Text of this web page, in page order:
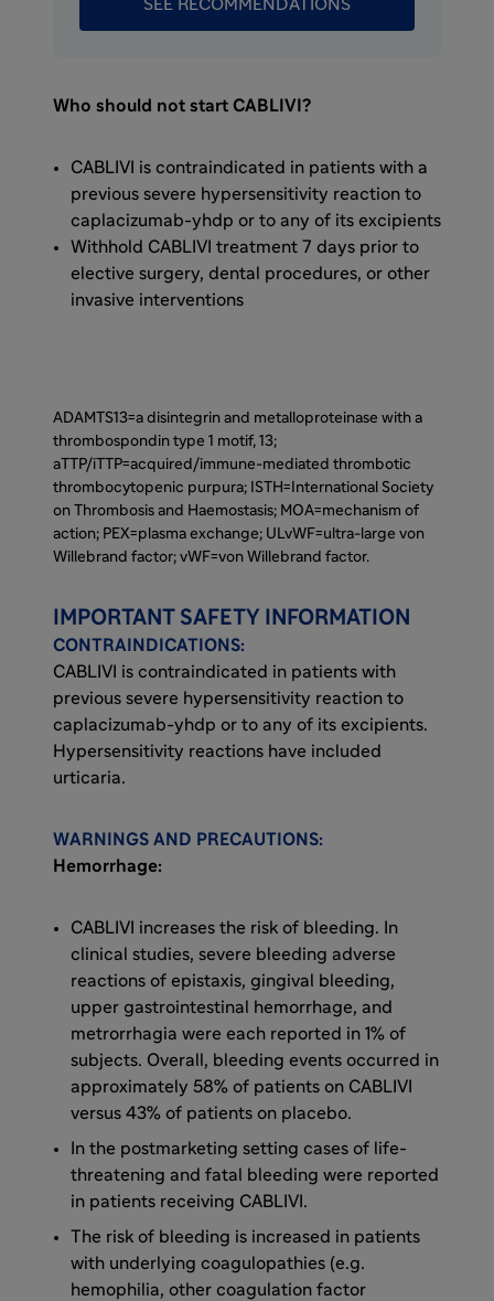
known as vWF, into smaller pieces. In aTTP
the amount of ultra-large vWF in circulation.
Thousands of circulating platelets bind to
these ultra-large vWF strings, forming
platelet-rich blood clots within small blood
vessels throughout the body. These small
plasma exchange and immunosuppressive
therapy. Plasma exchange removes vWF and
autoantibodies and replenishes ADAMTS13.
Immunosuppressive therapies are intended to
inhibit anti-ADAMTS13 autoantibody
production. Neither directly affects the
CABLIVI is a monoclonal antibody fragment
that was developed to inhibit microthrombi
formation in aTTP by binding specifically to
the A1 domain of vWF. CABLIVI blocks the
interaction between vWF and platelets,
thereby reducing both vWF-mediated
This inhibits the formation of microthrombi
while the underlying autoimmune disease is
SEE RECOMMENDATIONS
Who should not start CABLIVI?
CABLIVI is contraindicated in patients with a
previous severe hypersensitivity reaction to
caplacizumab-yhdp or to any of its excipients
Withhold CABLIVI treatment 7 days prior to
elective surgery, dental procedures, or other
invasive interventions
ADAMTS13=a disintegrin and metalloproteinase with a
thrombospondin type 1 motif, 13;
aTTP/iTTP=acquired/immune-mediated thrombotic
thrombocytopenic purpura; ISTH=International Society
on Thrombosis and Haemostasis; MOA=mechanism of
action; PEX=plasma exchange; ULvWF=ultra-large von
Willebrand factor; vWF=von Willebrand factor.
IMPORTANT SAFETY INFORMATION
CONTRAINDICATIONS:
CABLIVI is contraindicated in patients with
previous severe hypersensitivity reaction to
caplacizumab-yhdp or to any of its excipients.
Hypersensitivity reactions have included
urticaria.
WARNINGS AND PRECAUTIONS:
Hemorrhage:
CABLIVI increases the risk of bleeding. In
clinical studies, severe bleeding adverse
reactions of epistaxis, gingival bleeding,
upper gastrointestinal hemorrhage, and
metrorrhagia were each reported in 1% of
subjects. Overall, bleeding events occurred in
approximately 58% of patients on CABLIVI
versus 43% of patients on placebo.
In the postmarketing setting cases of life-
threatening and fatal bleeding were reported
in patients receiving CABLIVI.
The risk of bleeding is increased in patients
with underlying coagulopathies (e.g.
hemophilia, other coagulation factor